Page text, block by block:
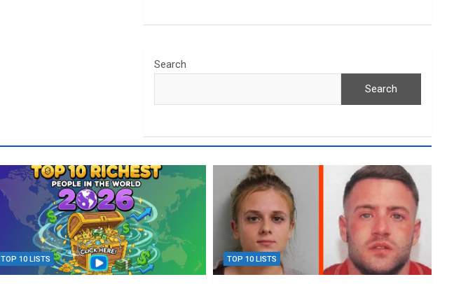
Search
Search
TOP 10 LISTS TOP 10 LISTS